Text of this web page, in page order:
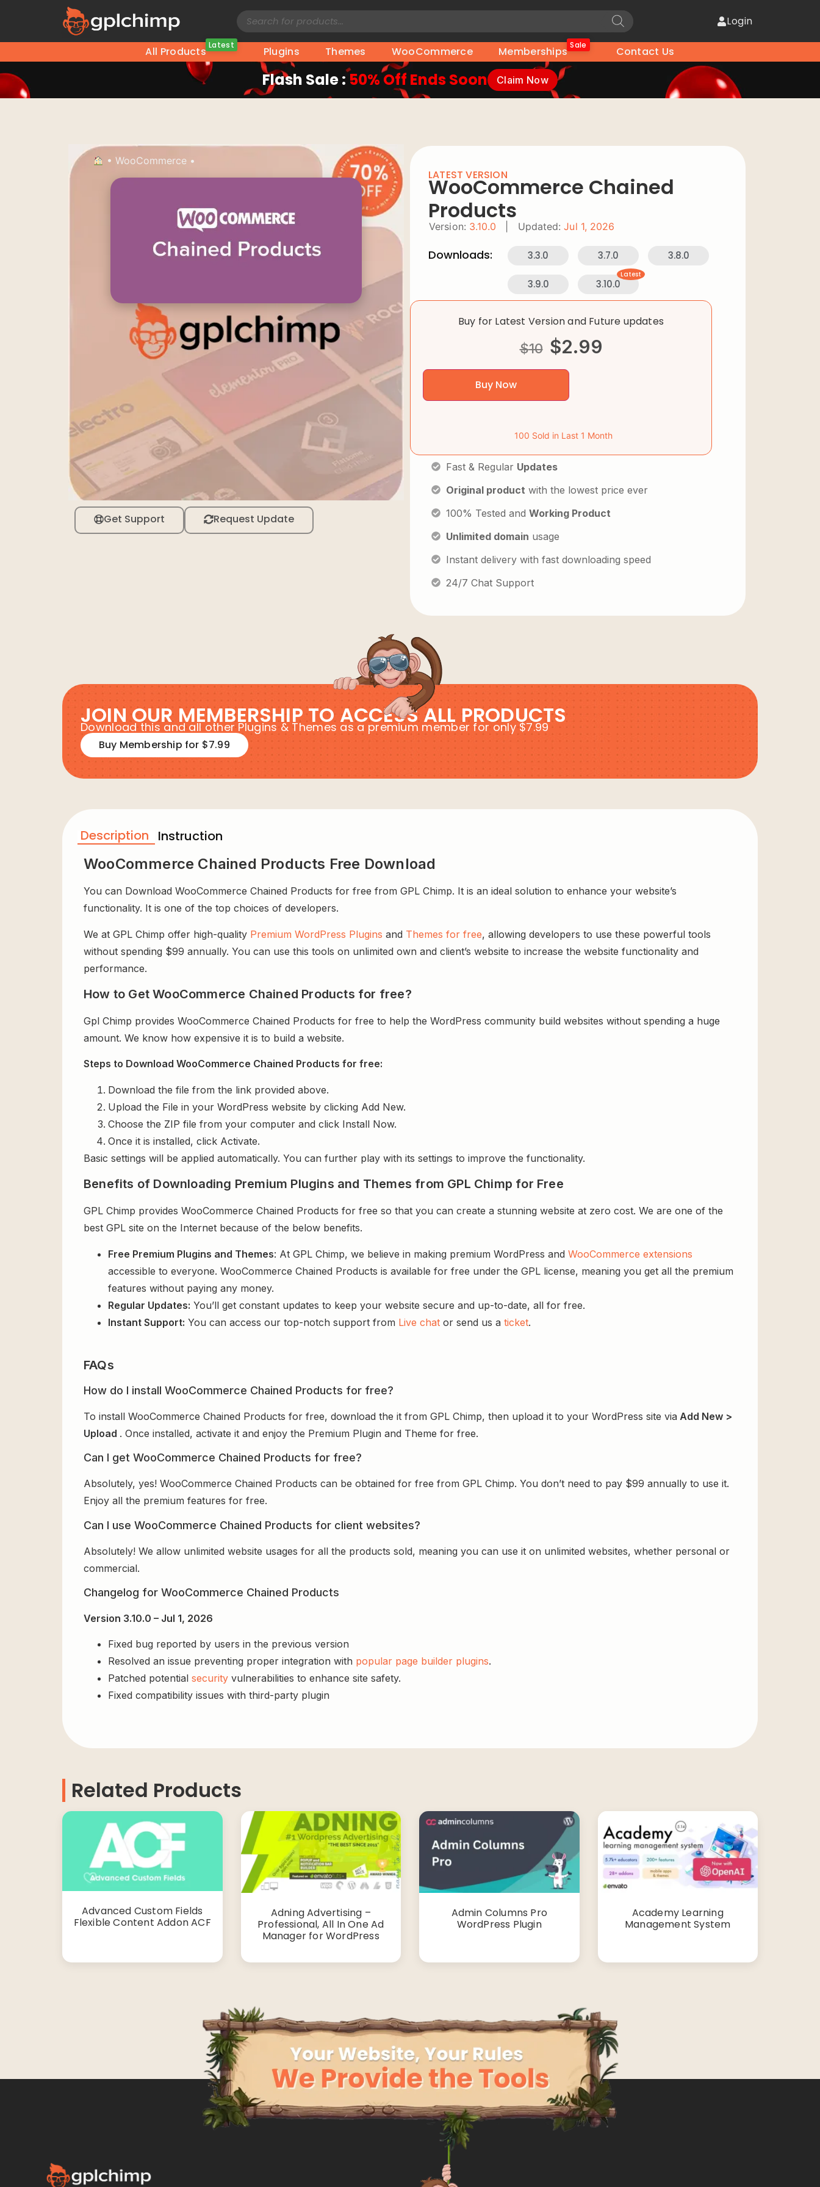
Login
All Products Latest Plugins Themes WooCommerce Memberships Sale Contact Us
Flash Sale : 50% Off Ends Soon Claim Now
•WooCommerce •
Get Support Request Update
LATEST VERSION
WooCommerce Chained
Products
Version: 3.10.0 Updated: Jul 1, 2026
Downloads: 3.3.0 3.7.0 3.8.0
3.9.0 3.10.0
Latest
Buy for Latest Version and Future updates
$10 $2.99
Buy Now
100 Sold in Last 1 Month
Fast & Regular Updates
Original product with the lowest price ever
100% Tested and Working Product
Unlimited domain usage
Instant delivery with fast downloading speed
24/7 Chat Support
JOIN OUR MEMBERSHIP TO ACCESS ALL PRODUCTS
Download this and all other Plugins & Themes as a premium member for only $7.99
Buy Membership for $7.99
Description Instruction
WooCommerce Chained Products Free Download
You can Download WooCommerce Chained Products for free from GPL Chimp. It is an ideal solution to enhance your website’s
functionality. It is one of the top choices of developers.
We at GPL Chimp offer high-quality Premium WordPress Plugins and Themes for free, allowing developers to use these powerful tools
without spending $99 annually. You can use this tools on unlimited own and client’s website to increase the website functionality and
performance.
How to Get WooCommerce Chained Products for free?
Gpl Chimp provides WooCommerce Chained Products for free to help the WordPress community build websites without spending a huge
amount. We know how expensive it is to build a website.
Steps to Download WooCommerce Chained Products for free:
Download the file from the link provided above.
Upload the File in your WordPress website by clicking Add New.
Choose the ZIP file from your computer and click Install Now.
Once it is installed, click Activate.
Basic settings will be applied automatically. You can further play with its settings to improve the functionality.
Benefits of Downloading Premium Plugins and Themes from GPL Chimp for Free
GPL Chimp provides WooCommerce Chained Products for free so that you can create a stunning website at zero cost. We are one of the
best GPL site on the Internet because of the below benefits.
Free Premium Plugins and Themes: At GPL Chimp, we believe in making premium WordPress and WooCommerce extensions
accessible to everyone. WooCommerce Chained Products is available for free under the GPL license, meaning you get all the premium
features without paying any money.
Regular Updates: You’ll get constant updates to keep your website secure and up-to-date, all for free.
Instant Support: You can access our top-notch support from Live chat or send us a ticket.
FAQs
How do I install WooCommerce Chained Products for free?
To install WooCommerce Chained Products for free, download the it from GPL Chimp, then upload it to your WordPress site via Add New >
Upload . Once installed, activate it and enjoy the Premium Plugin and Theme for free.
Can I get WooCommerce Chained Products for free?
Absolutely, yes! WooCommerce Chained Products can be obtained for free from GPL Chimp. You don’t need to pay $99 annually to use it.
Enjoy all the premium features for free.
Can I use WooCommerce Chained Products for client websites?
Absolutely! We allow unlimited website usages for all the products sold, meaning you can use it on unlimited websites, whether personal or
commercial.
Changelog for WooCommerce Chained Products
Version 3.10.0 – Jul 1, 2026
Fixed bug reported by users in the previous version
Resolved an issue preventing proper integration with popular page builder plugins.
Patched potential security vulnerabilities to enhance site safety.
Fixed compatibility issues with third-party plugin
Related Products
Advanced Custom Fields
Flexible Content Addon ACF
Adning Advertising –
Professional, All In One Ad
Manager for WordPress
Admin Columns Pro
WordPress Plugin
Academy Learning
Management System